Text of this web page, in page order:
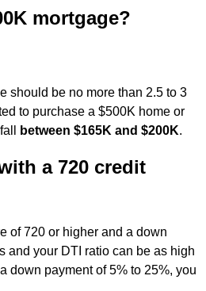
mortgage?
should be no more than 2.5 to 3
to purchase a $500K home or
between $165K and $200K.
a 720 credit
of 720 or higher and a down
and your DTI ratio can be as high
down payment of 5% to 25%, you